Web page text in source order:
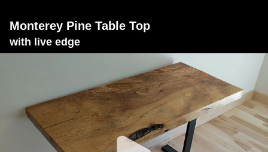
Monterey Pine Table Top
with live edge